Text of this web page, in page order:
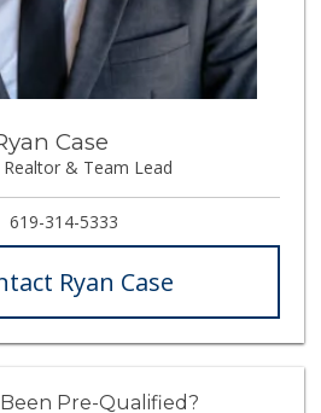
Case
Realtor & Team Lead
619-314-5333
Ryan Case
Been Pre-Qualified?